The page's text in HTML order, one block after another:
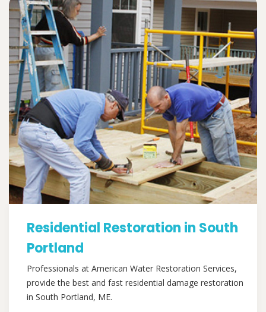
Residential Restoration in South
Portland
Professionals at American Water Restoration Services,
provide the best and fast residential damage restoration
in South Portland, ME.